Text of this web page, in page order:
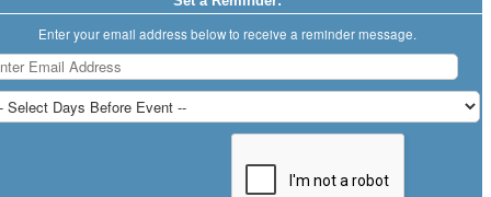
Enter your email address below to receive a reminder message.